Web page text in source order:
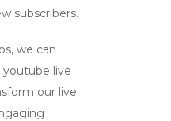
subscribers.
we can
youtube live
our live